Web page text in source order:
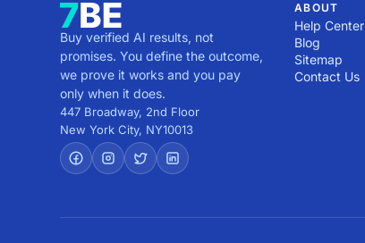
Buy verified AI results, not
promises. You define the outcome,
we prove it works and you pay
only when it does.
447 Broadway, 2nd Floor
New York City, NY10013
ABOUT
Help Center
Blog
Sitemap
Contact Us